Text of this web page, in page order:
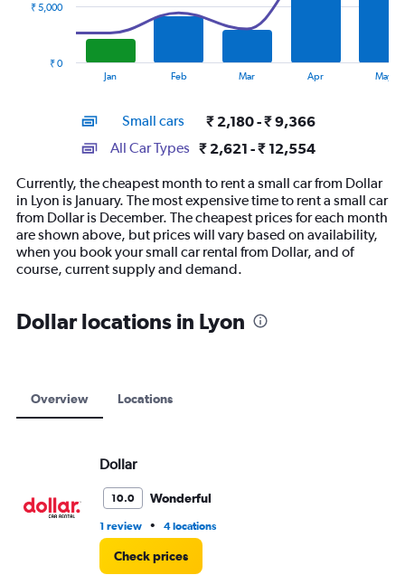
displaying
categories.
14
categories.
The
chart
has
1
Y
displaying
values.
15000.
Jan Feb Mar Apr May
₹ 0
₹ 5,000
Small cars ₹ 2,180 - ₹ 9,366
All Car Types ₹ 2,621 - ₹ 12,554
Currently, the cheapest month to rent a small car from Dollar
in Lyon is January. The most expensive time to rent a small car
from Dollar is December. The cheapest prices for each month
are shown above, but prices will vary based on availability,
when you book your small car rental from Dollar, and of
course, current supply and demand.
Dollar locations in Lyon
Overview Locations
Dollar
10.0 Wonderful
1 review • 4 locations
Check prices